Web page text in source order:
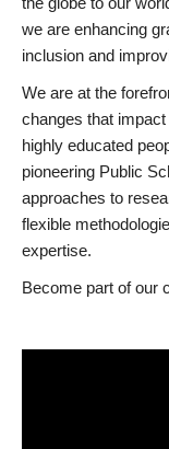
we are enhancing
inclusion and
We are at the
changes that
highly educated
pioneering Public
approaches to
flexible
expertise.
Become part of our